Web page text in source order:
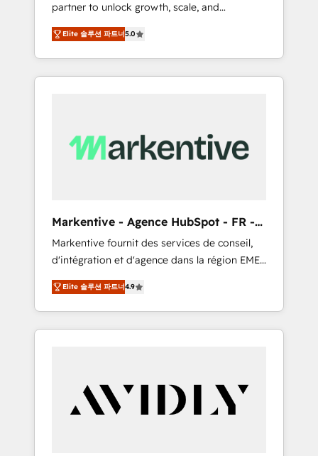
platform accreditations and deep HIPAA-
compliance expertise. - A team of 250+
experts dedicated to your resilient growth.
partner to unlock growth, scale, and
transformation. We help companies activate
HubSpot’s AI-powered customer platform
and operationalize HubSpot’s Loop
Marketing framework through expert-led
Hubs to your buyer journey for clean data,
scalability, & reporting. 🎯Demand Gen &
UX, messaging, & conversion strategy that
drive results. 🤖AI Strategy: Activate Breeze
Agents, configure HubSpot AI, & maximize
AEO with tailored AI services. 🧩Integrations:
Extend HubSpot with custom integrations,
hosting, & maintenance. As HubSpot’s only
Elite Partner with all 8 Accreditations and a 3×
durable growth.
Elite 솔루션 파트너5.0
Markentive - Agence HubSpot - FR -
EN
Markentive fournit des services de conseil,
d'intégration et d'agence dans la région EMEA
et North America. Avec plus de 115 experts en
marketing automation, Growth, Revops, CRM
et webdesign. Markentive is both a
consulting firm, a digital agency and an
customers).
Elite 솔루션 파트너4.9